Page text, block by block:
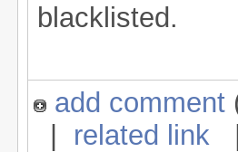
blacklisted.
add comment
related link